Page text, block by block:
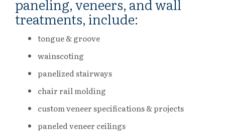
paneling, veneers, and wall
treatments, include:
tongue & groove
wainscoting
panelized stairways
chair rail molding
custom veneer specifications & projects
paneled veneer ceilings